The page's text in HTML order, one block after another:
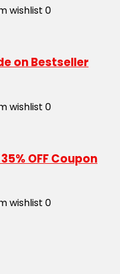
wishlist 0
on Bestseller
wishlist 0
OFF Coupon
wishlist 0